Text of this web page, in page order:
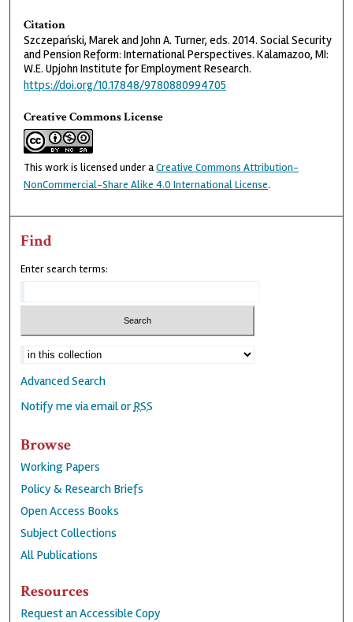
Citation
Szczepański, Marek and John A. Turner, eds. 2014. Social Security
and Pension Reform: International Perspectives. Kalamazoo, MI:
W.E. Upjohn Institute for Employment Research.
https://doi.org/10.17848/9780880994705
Creative Commons License
This work is licensed under aCreative Commons Attribution-
NonCommercial-Share Alike 4.0 International License.
Find
Enter search terms:
Advanced Search
Notify me via email or RSS
Browse
Working Papers
Policy & Research Briefs
Open Access Books
Subject Collections
All Publications
Resources
Request an Accessible Copy